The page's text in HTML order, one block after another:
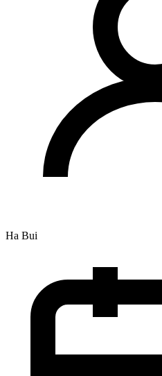
Ha Bui